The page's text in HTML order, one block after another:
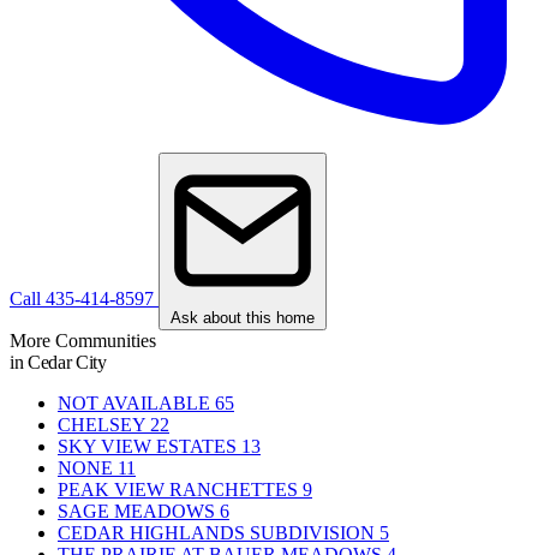
Call 435-414-8597
Ask about this home
More Communities
in Cedar City
NOT AVAILABLE 65
CHELSEY 22
SKY VIEW ESTATES 13
NONE 11
PEAK VIEW RANCHETTES 9
SAGE MEADOWS 6
CEDAR HIGHLANDS SUBDIVISION 5